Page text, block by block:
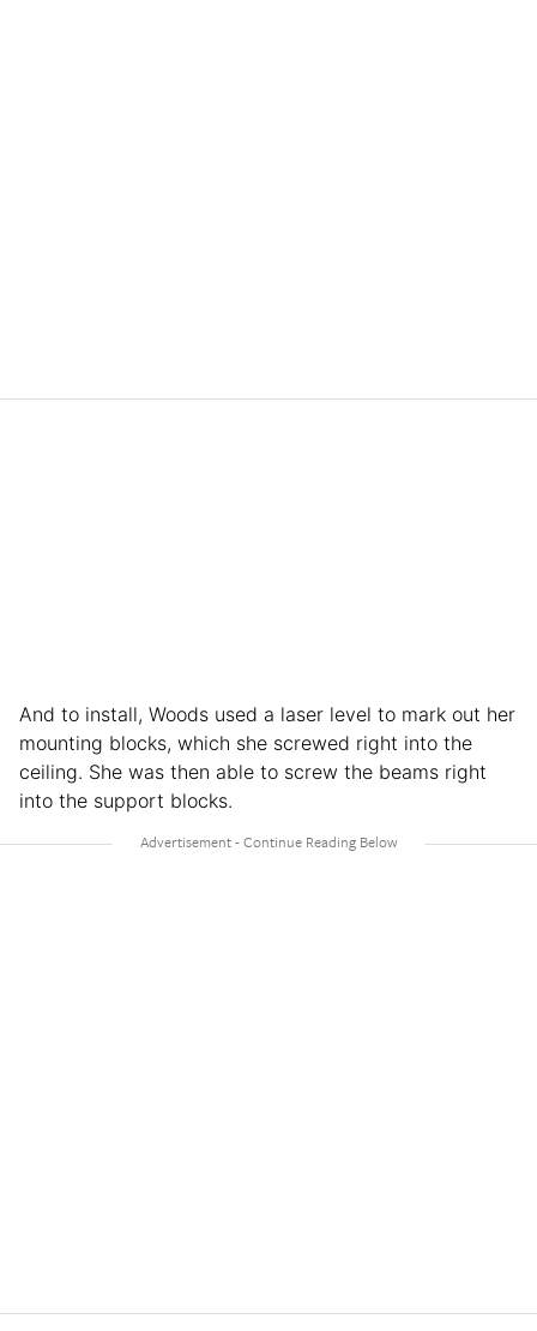
And to install, Woods used a laser level to mark out her
mounting blocks, which she screwed right into the
ceiling. She was then able to screw the beams right
into the support blocks.